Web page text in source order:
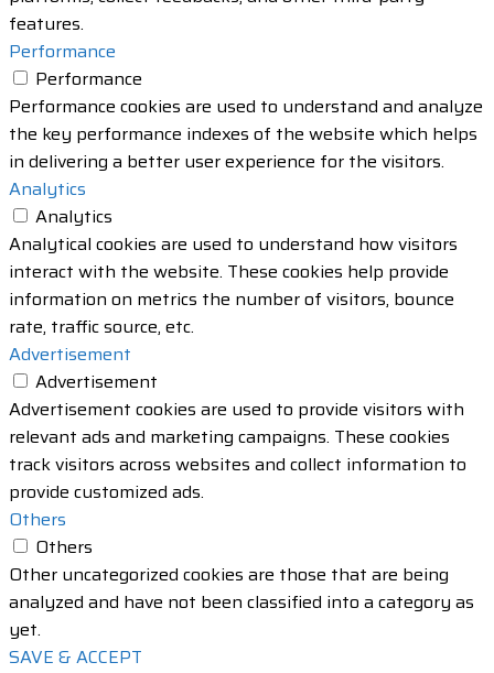
features.
Performance
Performance
Performance cookies are used to understand and analyze
the key performance indexes of the website which helps
in delivering a better user experience for the visitors.
Analytics
Analytics
Analytical cookies are used to understand how visitors
interact with the website. These cookies help provide
information on metrics the number of visitors, bounce
rate, traffic source, etc.
Advertisement
Advertisement
Advertisement cookies are used to provide visitors with
relevant ads and marketing campaigns. These cookies
track visitors across websites and collect information to
provide customized ads.
Others
Others
Other uncategorized cookies are those that are being
analyzed and have not been classified into a category as
yet.
SAVE & ACCEPT